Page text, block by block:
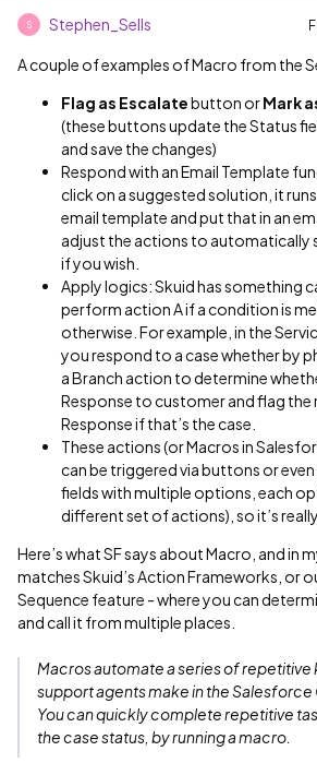
S Stephen_Sells
A couple of examples of Macro from the
Flag as Escalatebutton orMark
(these buttons update the Status
and save the changes)
Respond with an Email Template
click on a suggested solution, it
email template and put that in an
adjust the actions to automatically
if you wish.
Apply logics: Skuid has something
perform action A if a condition is
otherwise. For example, in the
you respond to a case whether by
a Branch action to determine
Response to customer and flag the
Response if that’s the case.
These actions (or Macros in
can be triggered via buttons or even
fields with multiple options, each
different set of actions), so it’s
Here’s what SF says about Macro, and in
matches Skuid’s Action Frameworks, or
Sequence feature - where you can
and call it from multiple places.
Macros automate a series of
support agents make in the Salesforce
You can quickly complete repetitive
the case status, by running a macro.